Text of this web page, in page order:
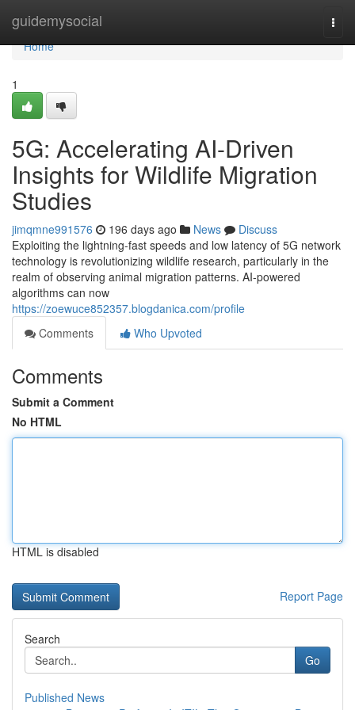
guidemysocial
Home
Home
1
5G: Accelerating AI-Driven
Insights for Wildlife Migration
Studies
jimqmne991576 196 days ago News
Discuss
Exploiting the lightning-fast speeds and low latency of 5G network
technology is revolutionizing wildlife research, particularly in the
realm of observing animal migration patterns. AI-powered
algorithms can now
https://zoewuce852357.blogdanica.com/profile
Comments
Who Upvoted
Comments
Submit a Comment
No HTML
HTML is disabled
Report Page
Search
Go
Published News